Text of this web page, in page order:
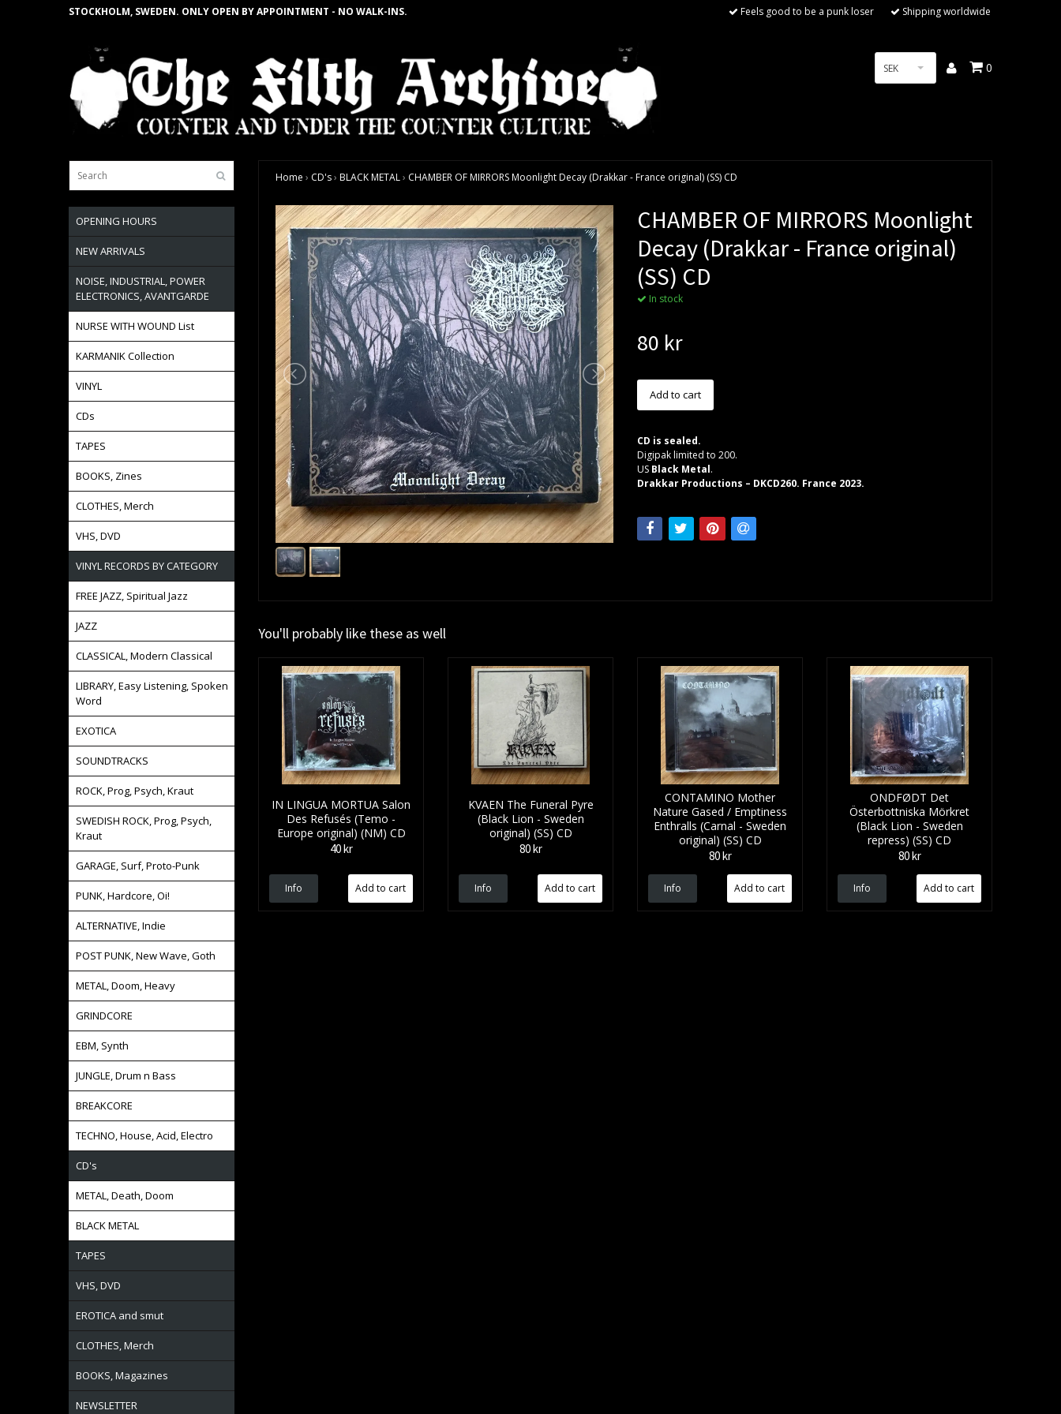
STOCKHOLM, SWEDEN. ONLY OPEN BY APPOINTMENT - NO WALK-INS. Feels good to be a punk loser Shipping worldwide
SEK 0
OPENING HOURS
NEW ARRIVALS
NOISE, INDUSTRIAL, POWER
ELECTRONICS, AVANTGARDE
NURSE WITH WOUND List
KARMANIK Collection
VINYL
CDs
TAPES
BOOKS, Zines
CLOTHES, Merch
VHS, DVD
VINYL RECORDS BY CATEGORY
FREE JAZZ, Spiritual Jazz
JAZZ
CLASSICAL, Modern Classical
LIBRARY, Easy Listening, Spoken
Word
EXOTICA
SOUNDTRACKS
ROCK, Prog, Psych, Kraut
SWEDISH ROCK, Prog, Psych,
Kraut
GARAGE, Surf, Proto-Punk
PUNK, Hardcore, Oi!
ALTERNATIVE, Indie
POST PUNK, New Wave, Goth
METAL, Doom, Heavy
GRINDCORE
EBM, Synth
JUNGLE, Drum n Bass
BREAKCORE
TECHNO, House, Acid, Electro
CD's
METAL, Death, Doom
BLACK METAL
TAPES
VHS, DVD
EROTICA and smut
CLOTHES, Merch
BOOKS, Magazines
NEWSLETTER
Home › CD's› BLACK METAL› CHAMBER OF MIRRORS Moonlight Decay (Drakkar - France original) (SS) CD
CHAMBER OF MIRRORS Moonlight
Decay (Drakkar - France original)
(SS) CD
In stock
80 kr
CD is sealed.
Digipak limited to 200.
US Black Metal.
Drakkar Productions – DKCD260. France 2023.
You'll probably like these as well
IN LINGUA MORTUA Salon
Des Refusés (Temo -
Europe original) (NM) CD
40 kr
Info
KVAEN The Funeral Pyre
(Black Lion - Sweden
original) (SS) CD
80 kr
Info
CONTAMINO Mother
Nature Gased / Emptiness
Enthralls (Carnal - Sweden
original) (SS) CD
80 kr
Info
ONDFØDT Det
Österbottniska M​ö​rkret
(Black Lion - Sweden
repress) (SS) CD
80 kr
Info